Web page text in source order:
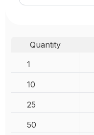
Quantity
1
10
25
50